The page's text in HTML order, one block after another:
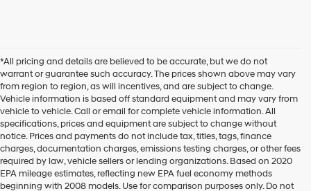
*All pricing and details are believed to be accurate, but we do not
warrant or guarantee such accuracy. The prices shown above may vary
from region to region, as will incentives, and are subject to change.
Vehicle information is based off standard equipment and may vary from
vehicle to vehicle. Call or email for complete vehicle information. All
specifications, prices and equipment are subject to change without
notice. Prices and payments do not include tax, titles, tags, finance
charges, documentation charges, emissions testing charges, or other fees
required by law, vehicle sellers or lending organizations. Based on 2020
EPA mileage estimates, reflecting new EPA fuel economy methods
beginning with 2008 models. Use for comparison purposes only. Do not